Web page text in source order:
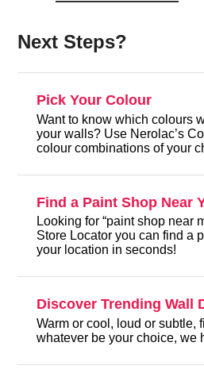
Next Steps?
Pick Your Colour
Want to know which colours
your walls? Use Nerolac’s
colour combinations of your
Find a Paint Shop Near
Looking for “paint shop near
Store Locator you can find a
your location in seconds!
Discover Trending Wall
Warm or cool, loud or subtle,
whatever be your choice, we